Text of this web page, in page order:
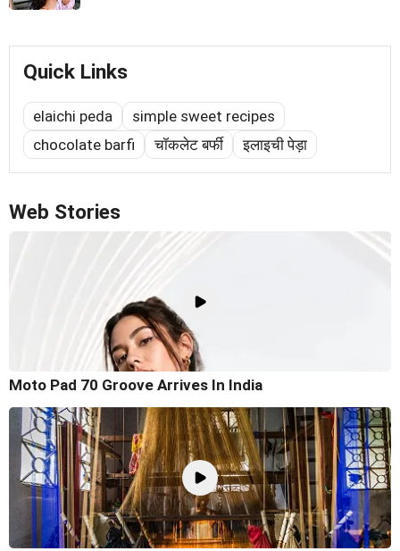
Quick Links
elaichi peda
simple sweet recipes
chocolate barfi
चॉकलेट बर्फी इलाइची पेड़ा
Web Stories
Moto Pad 70 Groove Arrives In India